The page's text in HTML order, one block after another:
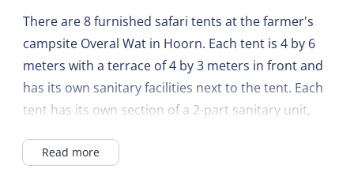
There are 8 furnished safari tents at the farmer's
campsite Overal Wat in Hoorn. Each tent is 4 by 6
meters with a terrace of 4 by 3 meters in front and
has its own sanitary facilities next to the tent. Each
tent has its own section of a 2-part sanitary unit,
sanitary facilities consist of a toilet, shower, sink,
Read more